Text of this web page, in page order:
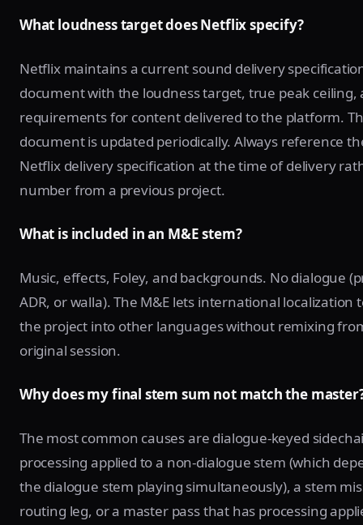
What loudness target does Netflix specify?
Netflix maintains a current sound delivery
document with the loudness target, true peak ceiling,
requirements for content delivered to the platform.
document is updated periodically. Always reference
Netflix delivery specification at the time of delivery
number from a previous project.
What is included in an M&E stem?
Music, effects, Foley, and backgrounds. No dialogue
ADR, or walla). The M&E lets international localization
the project into other languages without remixing
original session.
Why does my final stem sum not match the
The most common causes are dialogue-keyed
processing applied to a non-dialogue stem (which
the dialogue stem playing simultaneously), a stem
routing leg, or a master pass that has processing